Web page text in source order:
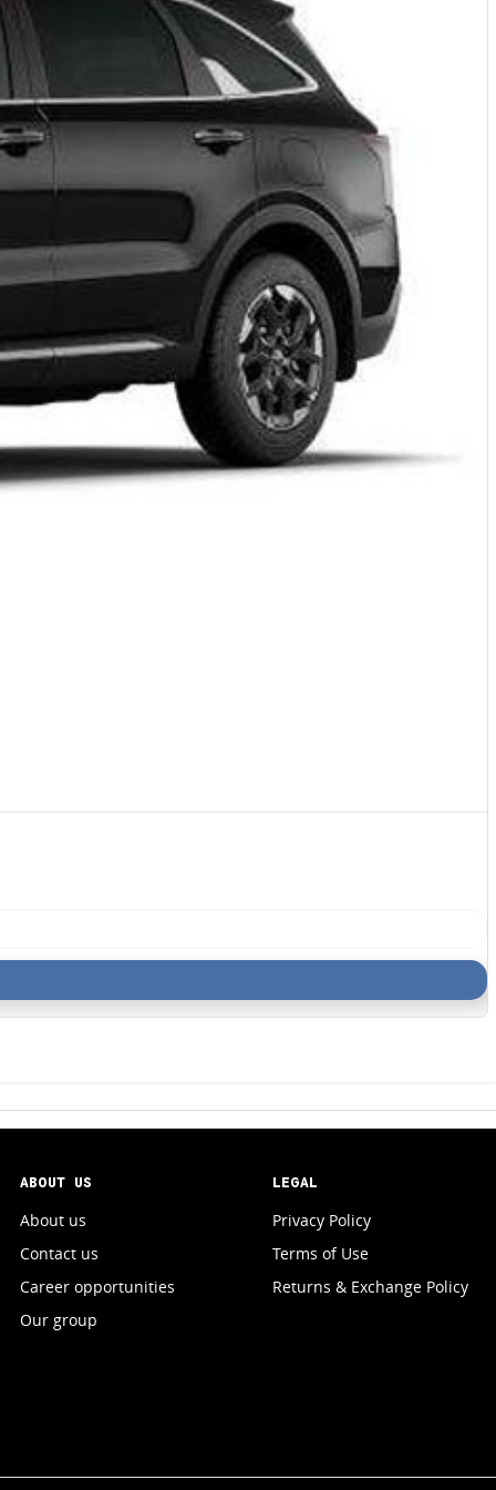
ABOUT US
About us
Contact us
Career opportunities
Our group
LEGAL
Privacy Policy
Terms of Use
Returns & Exchange Policy